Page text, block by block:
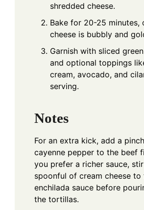
shredded cheese.
Bake for 20-25 minutes,
cheese is bubbly and
Garnish with sliced
and optional toppings
cream, avocado, and
serving.
Notes
For an extra kick, add a
cayenne pepper to the beef
you prefer a richer sauce,
spoonful of cream cheese to
enchilada sauce before
the tortillas.